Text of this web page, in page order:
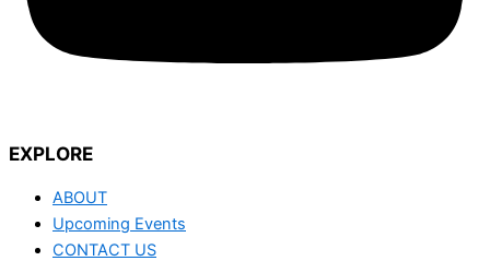
EXPLORE
ABOUT
Upcoming Events
CONTACT US